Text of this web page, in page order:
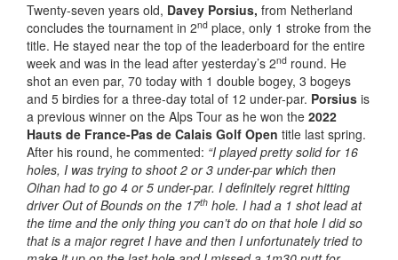
Twenty-seven years old, Davey Porsius, from Netherland
concludes the tournament in 2nd place, only 1 stroke from the
title. He stayed near the top of the leaderboard for the entire
week and was in the lead after yesterday’s 2nd round. He
shot an even par, 70 today with 1 double bogey, 3 bogeys
and 5 birdies for a three-day total of 12 under-par. Porsius is
a previous winner on the Alps Tour as he won the 2022
Hauts de France-Pas de Calais Golf Open title last spring.
After his round, he commented: “I played pretty solid for 16
holes, I was trying to shoot 2 or 3 under-par which then
Oihan had to go 4 or 5 under-par. I definitely regret hitting
driver Out of Bounds on the 17th hole. I had a 1 shot lead at
the time and the only thing you can’t do on that hole I did so
that is a major regret I have and then I unfortunately tried to